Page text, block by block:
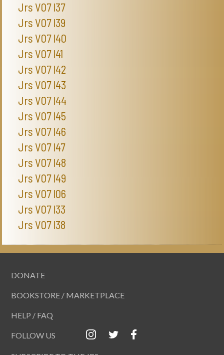
Jrs V07 I37
Jrs V07 I39
Jrs V07 I40
Jrs V07 I41
Jrs V07 I42
Jrs V07 I43
Jrs V07 I44
Jrs V07 I45
Jrs V07 I46
Jrs V07 I47
Jrs V07 I48
Jrs V07 I49
Jrs V07 I06
Jrs V07 I33
Jrs V07 I38
DONATE
BOOKSTORE / MARKETPLACE
HELP / FAQ
FOLLOW US